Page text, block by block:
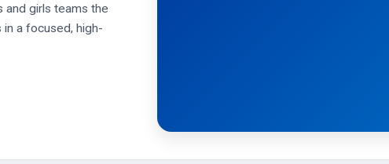
and girls teams the
a focused, high-